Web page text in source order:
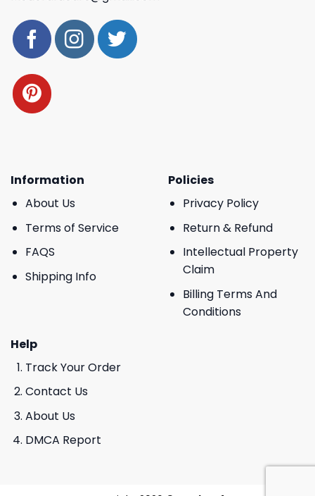
Information
About Us
Terms of Service
FAQS
Shipping Info
Policies
Privacy Policy
Return & Refund
Intellectual Property
Claim
Billing Terms And
Conditions
Help
Track Your Order
Contact Us
About Us
DMCA Report